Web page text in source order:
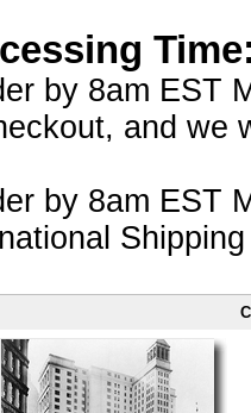
by 8am EST
and we
by 8am EST